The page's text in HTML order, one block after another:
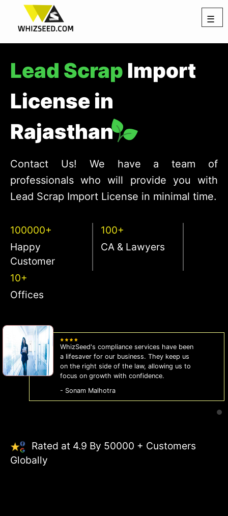
☰
Lead Scrap Import
License in
Rajasthan
Contact Us! We have a team of
professionals who will provide you with
Lead Scrap Import License in minimal time.
100000+
Happy
Customer
100+
CA & Lawyers
10+
Offices
WhizSeed's compliance services have been
a lifesaver for our business. They keep us
on the right side of the law, allowing us to
focus on growth with confidence.
- Sonam Malhotra
Rated at 4.9 By 50000 + Customers
Globally